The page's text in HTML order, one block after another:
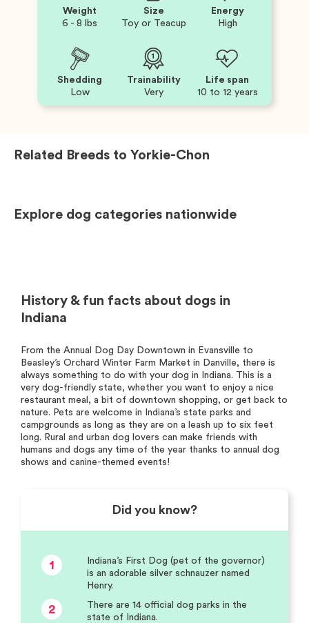
Weight
6 - 8 lbs
Size
Toy or Teacup
Energy
High
Shedding
Low
Trainability
Very
Life span
10 to 12 years
Related Breeds to Yorkie-Chon
Explore dog categories nationwide
History & fun facts about dogs in
Indiana
From the Annual Dog Day Downtown in Evansville to
Beasley’s Orchard Winter Farm Market in Danville, there is
always something to do with your dog in Indiana. This is a
very dog-friendly state, whether you want to enjoy a nice
restaurant meal, a bit of downtown shopping, or get back to
nature. Pets are welcome in Indiana’s state parks and
campgrounds as long as they are on a leash up to six feet
long. Rural and urban dog lovers can make friends with
humans and dogs any time of the year thanks to annual dog
shows and canine-themed events!
Did you know?
1
Indiana’s First Dog (pet of the governor)
is an adorable silver schnauzer named
Henry.
2
There are 14 official dog parks in the
state of Indiana.